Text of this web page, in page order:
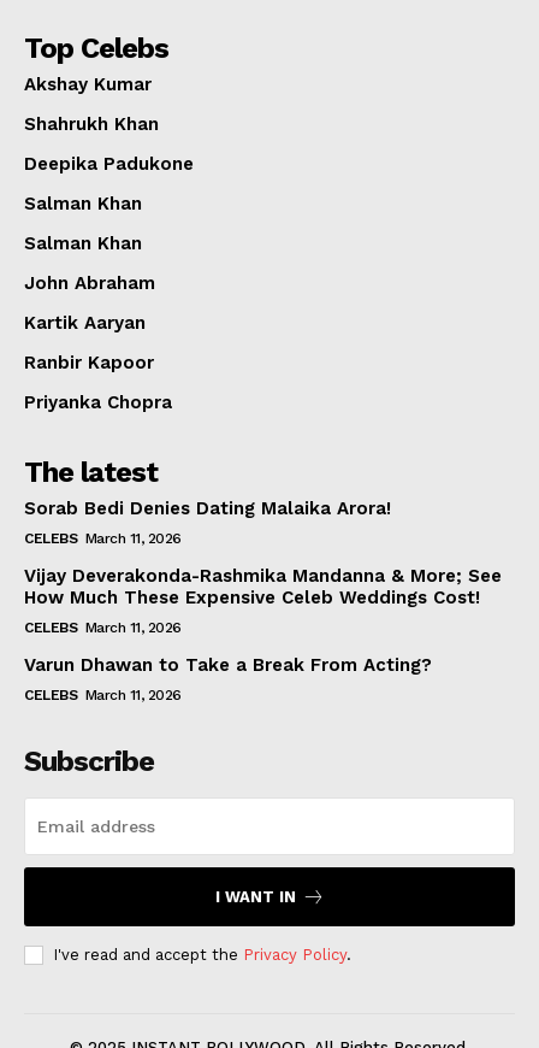
Top Celebs
Akshay Kumar
Shahrukh Khan
Deepika Padukone
Salman Khan
Salman Khan
John Abraham
Kartik Aaryan
Ranbir Kapoor
Priyanka Chopra
The latest
Sorab Bedi Denies Dating Malaika Arora!
CELEBS March 11, 2026
Vijay Deverakonda-Rashmika Mandanna & More; See
How Much These Expensive Celeb Weddings Cost!
CELEBS March 11, 2026
Varun Dhawan to Take a Break From Acting?
CELEBS March 11, 2026
Subscribe
I WANT IN
I've read and accept the Privacy Policy.